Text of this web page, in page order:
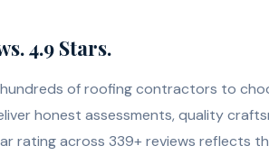
4.9 Stars.
of roofing contractors to
honest assessments, quality
rating across 339+ reviews reflects